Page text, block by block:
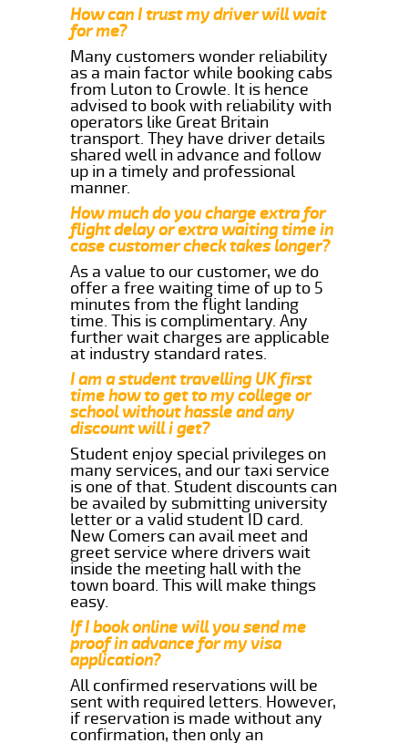
How can I trust my driver will wait
for me?
Many customers wonder reliability
as a main factor while booking cabs
from Luton to Crowle. It is hence
advised to book with reliability with
operators like Great Britain
transport. They have driver details
shared well in advance and follow
up in a timely and professional
manner.
How much do you charge extra for
flight delay or extra waiting time in
case customer check takes longer?
As a value to our customer, we do
offer a free waiting time of up to 5
minutes from the flight landing
time. This is complimentary. Any
further wait charges are applicable
at industry standard rates.
I am a student travelling UK first
time how to get to my college or
school without hassle and any
discount will i get?
Student enjoy special privileges on
many services, and our taxi service
is one of that. Student discounts can
be availed by submitting university
letter or a valid student ID card.
New Comers can avail meet and
greet service where drivers wait
inside the meeting hall with the
town board. This will make things
easy.
If I book online will you send me
proof in advance for my visa
application?
All confirmed reservations will be
sent with required letters. However,
if reservation is made without any
confirmation, then only an